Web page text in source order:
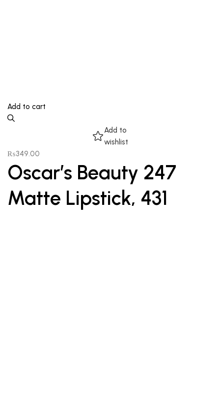
Add to cart
Add to
wishlist
₨349.00
Oscar’s Beauty 247
Matte Lipstick, 431